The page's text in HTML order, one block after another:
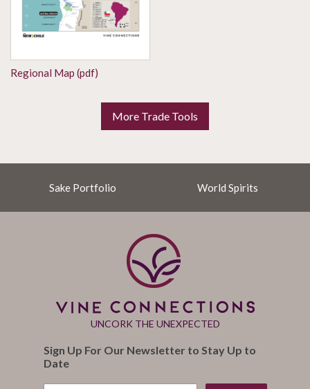
Regional Map (pdf)
More Trade Tools
Sake Portfolio World Spirits
UNCORK THE UNEXPECTED
Sign Up For Our Newsletter to Stay Up to
Date